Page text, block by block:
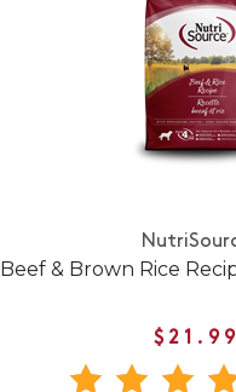
Beef & Brown Rice